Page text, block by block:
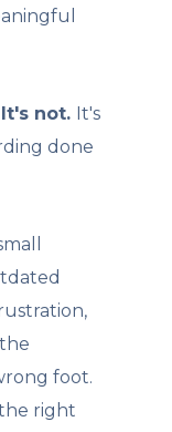
not. It's
done
foot.
right